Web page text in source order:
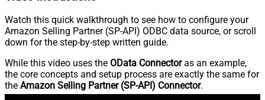
Watch this quick walkthrough to see how to configure your
Amazon Selling Partner (SP-API) ODBC data source, or scroll
down for the step-by-step written guide.
While this video uses the OData Connectoras an example,
the core concepts and setup process are exactly the same for
the Amazon Selling Partner (SP-API) Connector.